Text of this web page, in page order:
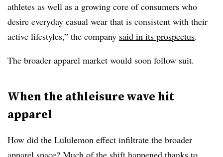
athletes as well as a growing core of consumers who
desire everyday casual wear that is consistent with their
active lifestyles,” the company said in its prospectus.
The broader apparel market would soon follow suit.
When the athleisure wave hit
apparel
How did the Lululemon effect infiltrate the broader
apparel space? Much of the shift happened thanks to